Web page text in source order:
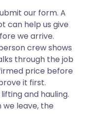
our form. A
can help us give
we arrive.
crew shows
through the job
price before
it first.
and hauling.
we leave, the